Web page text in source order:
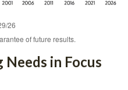
26
of future results.
in Focus